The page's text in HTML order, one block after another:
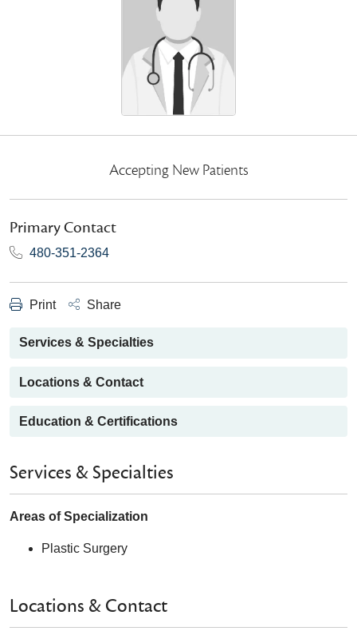
Accepting New Patients
Primary Contact
480-351-2364
Print Share
Services & Specialties
Locations & Contact
Education & Certifications
Services & Specialties
Areas of Specialization
Plastic Surgery
Locations & Contact